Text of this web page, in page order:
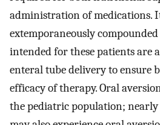
administration of medications.
extemporaneously
intended for these patients are
enteral tube delivery to ensure
efficacy of therapy. Oral
the pediatric population;